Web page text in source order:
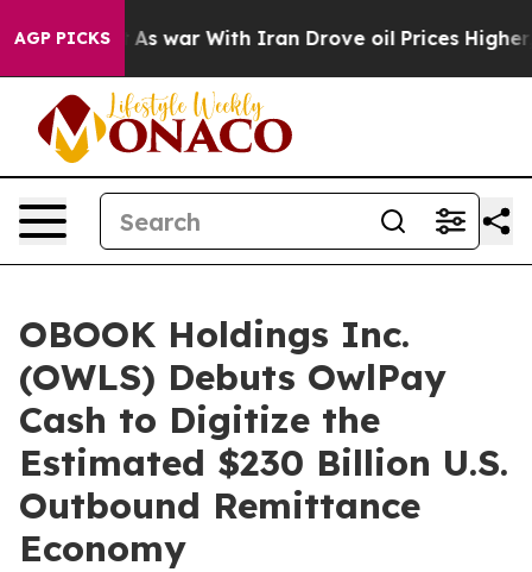
AGP PICKS
As war With Iran Drove oil Prices Higher, Trump
OBOOK Holdings Inc.
(OWLS) Debuts OwlPay
Cash to Digitize the
Estimated $230 Billion U.S.
Outbound Remittance
Economy